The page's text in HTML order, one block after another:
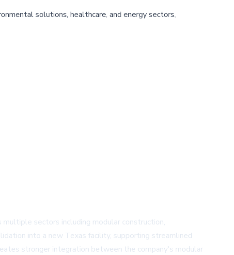
solutions, healthcare, and energy sectors,
sectors including modular construction,
into a new Texas facility, supporting streamlined
stronger integration between the company's modular